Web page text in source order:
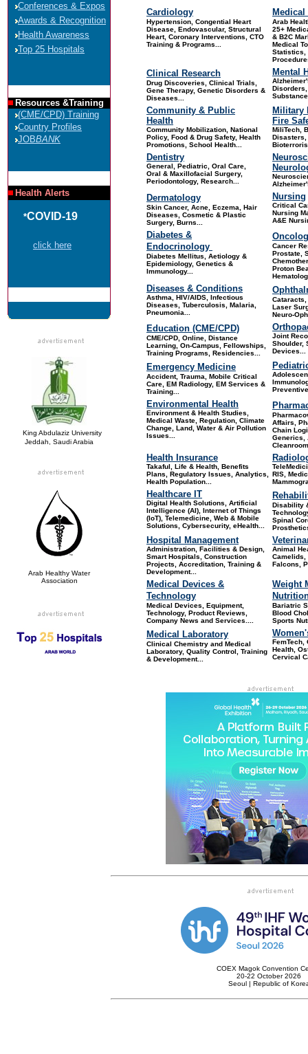
Conferences & Expos
Awards & Recognition
Health Awareness
Top 25 Hospitals
Resources &Training
(CME/CPD) Training
Country Profiles
JOBBANK
Health Alerts
*COVID-19
click here
King Abdulaziz University
Jeddah, Saudi Arabia
Arab Healthy Water
Association
Cardiology
Hypertension, Congential Heart
Disease, Endovascular, Structural
Heart, Coronary Interventions, CTO
Training & Programs...
Medical
Arab
25+
& B2C
Medical
Statistics,
Clinical Research
Drug Discoveries , Clinical Trials,
Gene Therapy, Genetic Disorders &
Diseases...
Mental
Community & Public
Health
Community Mobilization, National
Policy, Food & Drug Safety, Health
Promotions, School Health.
Military
Fire
MiliTech,
Disasters,
Dentistry
General, Pediatric, Oral Care,
Oral & Maxillofacial Surgery,
Periodontology, Research.
Dermatology
Skin Cancer, Acne, Eczema, Hair
Diseases, Cosmetic & Plastic
Surgery, Burns...
Nursing
Critical
Nursing
A&E
Diabetes &
Endocrinology
Diabetes Mellitus, Aetiology &
Epidemiology, Genetics &
Immunology...
Cancer
Prostate,
Proton
Diseases & Conditions
Asthma, HIV/AIDS, Infectious
Diseases, Tuberculosis, Malaria,
Pneumonia...
Laser
Neuro-
Education (CME/CPD)
CME/CPD, Online, Distance
Learning, On-Campus, Fellowships,
Training Programs, Residencies
Joint
Shoulder,
Devices
Emergency Medicine
Accident, Trauma, Mobile Critical
Care, EM Radiology, EM Services &
Training...
Environmental Health
Environment & Health Studies,
Medical Waste, Regulation, Climate
Change, Land, Water & Air Pollution
Issues...
Affairs,
Chain
Generics,
Health Insurance
Takaful, Life & Health, Benefits
Plans, Regulatory Issues, Analytics,
Health Population...
RIS,
Healthcare IT
Digital Health Solutions, Artificial
Intelligence (AI), Internet of Things
(IoT), Telemedicine, Web & Mobile
Solutions, Cybersecurity, eHealth...
Disability
Spinal
Hospital Management
Administration, Facilities & Design,
Smart Hospitals, Construction
Projects, Accreditation, Training &
Development...
Animal
Camelids,
Falcons,
Medical Devices &
Technology
Medical Devices, Equipment,
Technology, Product Reviews,
Company News and Services
Weight
Bariatric
Blood
Sports
Medical Laboratory
Clinical Chemistry and Medical
Laboratory, Quality Control, Training
& Development...
FemTech,
Health,
Cervical
COEX Magok Convention
20-22 October 2026
Seoul | Republic of